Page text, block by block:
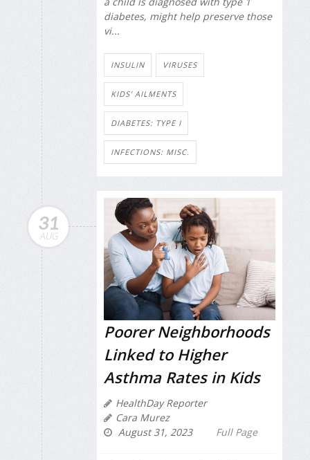
diabetes, might help preserve those
vi...
INSULIN VIRUSES
KIDS' AILMENTS
DIABETES: TYPE I
INFECTIONS: MISC.
31
AUG
Poorer Neighborhoods
Linked to Higher
Asthma Rates in Kids
HealthDay Reporter
Cara Murez
August 31, 2023
Full Page